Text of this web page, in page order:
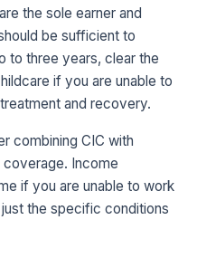
the sole earner and
be sufficient to
to three years, clear the
if you are unable to
and recovery.
combining CIC with
Income
if you are unable to work
the specific conditions